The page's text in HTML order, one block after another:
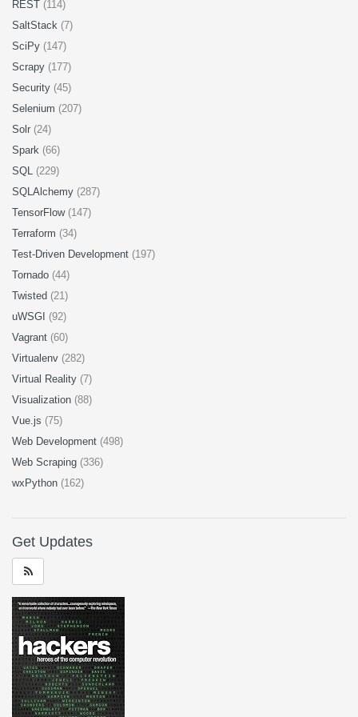
REST (114)
SaltStack (7)
SciPy (147)
Scrapy (177)
Security (45)
Selenium (207)
Solr (24)
Spark (66)
SQL (229)
SQLAlchemy (287)
TensorFlow (147)
Terraform (34)
Test-Driven Development (197)
Tornado (44)
Twisted (21)
uWSGI (92)
Vagrant (60)
Virtualenv (282)
Virtual Reality (7)
Visualization (88)
Vue.js (75)
Web Development (498)
Web Scraping (336)
wxPython (162)
Get Updates